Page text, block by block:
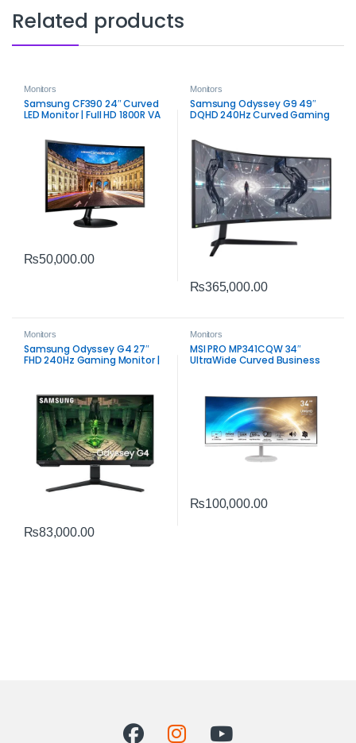
Related products
Monitors
Samsung CF390 24″ Curved
LED Monitor | Full HD 1800R VA
₨50,000.00
Monitors
Samsung Odyssey G9 49″
DQHD 240Hz Curved Gaming
Performance
₨365,000.00
Monitors
Samsung Odyssey G4 27″
FHD 240Hz Gaming Monitor |
₨83,000.00
Monitors
MSI PRO MP341CQW 34″
UltraWide Curved Business
₨100,000.00